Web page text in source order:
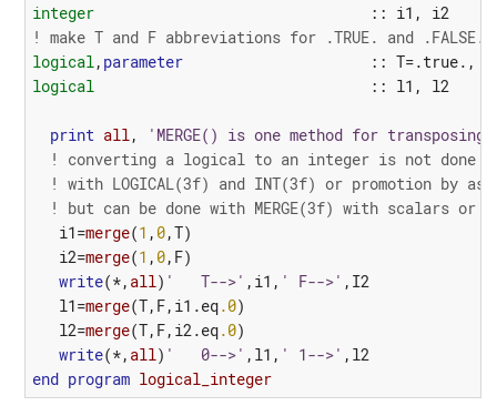
integer
:: i1 ,
i2
! make T and F abbreviations for .TRUE. and .FALSE.
logical , parameter :: T=.true. ,
logical
:: l1 , l2
print all ,
'MERGE() is one method for
! converting a logical to an integer is not done
! with LOGICAL(3f) and INT(3f) or promotion by
! but can be done with MERGE(3f) with scalars or
i1=merge(1 , 0,T)
i2=merge(1 , 0, F)
write(*, all) '   T-->' , i1 , ' F-->' , I2
l1=merge(T, F, i1.eq.0)
l2=merge(T, F, i2.eq.0)
write(*, all) '   0-->' , l1 , ' 1-->' , l2
end program logical_integer